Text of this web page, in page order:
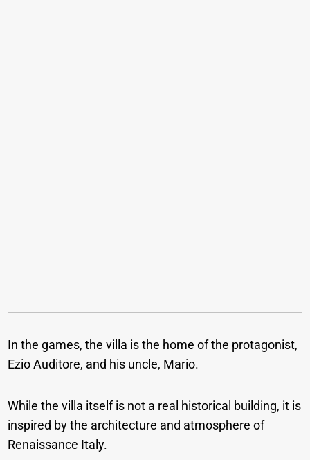
In the games, the villa is the home of the protagonist,
Ezio Auditore, and his uncle, Mario.
While the villa itself is not a real historical building, it is
inspired by the architecture and atmosphere of
Renaissance Italy.